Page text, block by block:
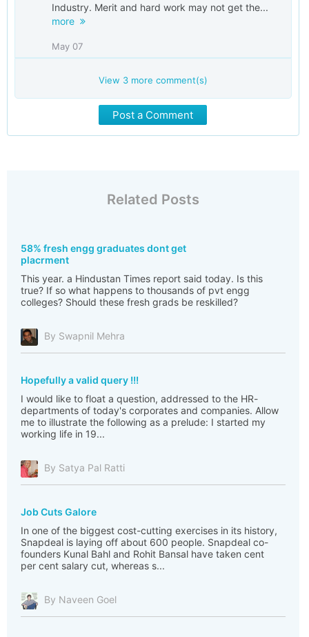
Industry. Merit and hard work may not get the...
more
May 07
View 3more comment(s)
Post a Comment
Related Posts
58% fresh engg graduates dont get
placrment
This year. a Hindustan Times report said today. Is this
true? If so what happens to thousands of pvt engg
colleges? Should these fresh grads be reskilled?
By Swapnil Mehra
Hopefully a valid query !!!
I would like to float a question, addressed to the HR-
departments of today's corporates and companies. Allow
me to illustrate the following as a prelude: I started my
working life in 19...
By Satya Pal Ratti
Job Cuts Galore
In one of the biggest cost-cutting exercises in its history,
Snapdeal is laying off about 600 people. Snapdeal co-
founders Kunal Bahl and Rohit Bansal have taken cent
per cent salary cut, whereas s...
By Naveen Goel